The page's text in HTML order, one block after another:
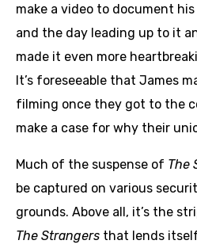
make a video to document
and the day leading up to it
made it even more
It’s foreseeable that James
filming once they got to the
make a case for why their
Much of the suspense of The
be captured on various
grounds. Above all, it’s the
The Strangers that lends